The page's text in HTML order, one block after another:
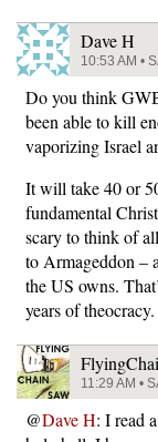
Dave H
10:53 AM •
Do you think
been able to kill
vaporizing Israel
It will take 40 or
fundamental
scary to think of
to Armageddon –
the US owns.
years of theocracy.
11:29 AM •
@Dave H: I read